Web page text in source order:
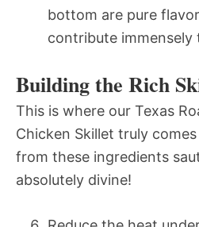
bottom are pure
contribute immensely
Building the Rich
This is where our Texas
Chicken Skillet truly
from these ingredients
absolutely divine!